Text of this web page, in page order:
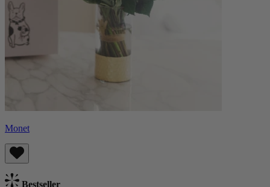
Monet
Bestseller